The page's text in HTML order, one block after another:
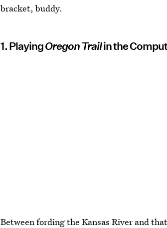
bracket, buddy.
1. PlayingOregon Trailin the
Between fording the Kansas River and